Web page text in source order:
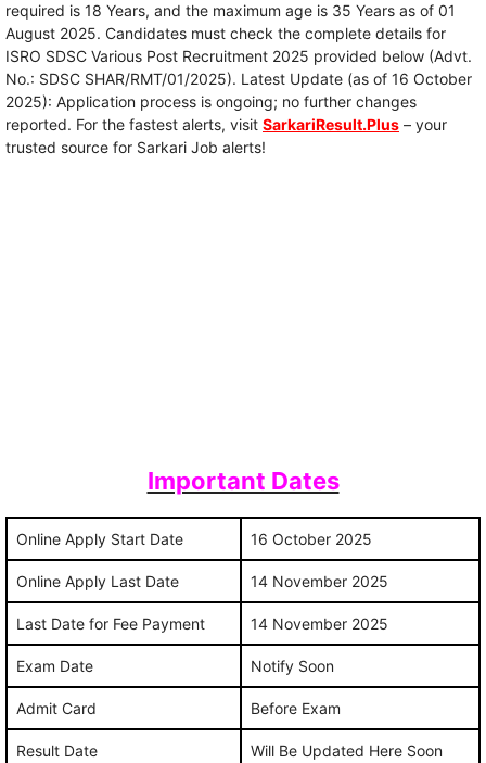
required is 18 Years, and the maximum age is 35 Years as of 01
August 2025. Candidates must check the complete details for
ISRO SDSC Various Post Recruitment 2025 provided below (Advt.
No.: SDSC SHAR/RMT/01/2025). Latest Update (as of 16 October
2025): Application process is ongoing; no further changes
reported. For the fastest alerts, visit SarkariResult.Plus – your
trusted source for Sarkari Job alerts!
Important Dates
Online Apply Start Date 16 October 2025
Online Apply Last Date 14 November 2025
Last Date for Fee Payment 14 November 2025
Exam Date Notify Soon
Admit Card Before Exam
Result Date Will Be Updated Here Soon